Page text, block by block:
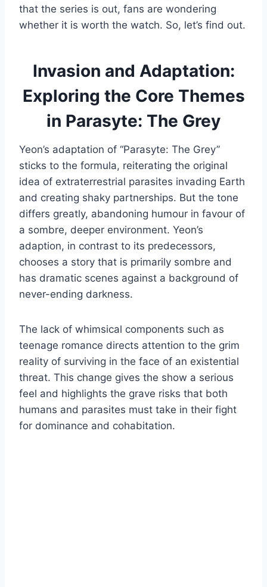
that the series is out, fans are wondering
whether it is worth the watch. So, let’s find out.
Invasion and Adaptation:
Exploring the Core Themes
in Parasyte: The Grey
Yeon’s adaptation of “Parasyte: The Grey”
sticks to the formula, reiterating the original
idea of extraterrestrial parasites invading Earth
and creating shaky partnerships. But the tone
differs greatly, abandoning humour in favour of
a sombre, deeper environment. Yeon’s
adaption, in contrast to its predecessors,
chooses a story that is primarily sombre and
has dramatic scenes against a background of
never-ending darkness.
The lack of whimsical components such as
teenage romance directs attention to the grim
reality of surviving in the face of an existential
threat. This change gives the show a serious
feel and highlights the grave risks that both
humans and parasites must take in their fight
for dominance and cohabitation.